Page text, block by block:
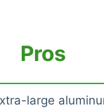
Pros
large